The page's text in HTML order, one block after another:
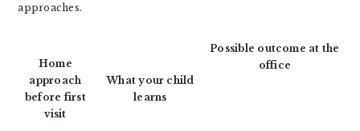
approaches.
Home
approach
before first
visit
What your child
learns
Possible outcome at the
office